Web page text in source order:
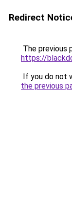
Redirect
The previous
https://
If you do not
the previous